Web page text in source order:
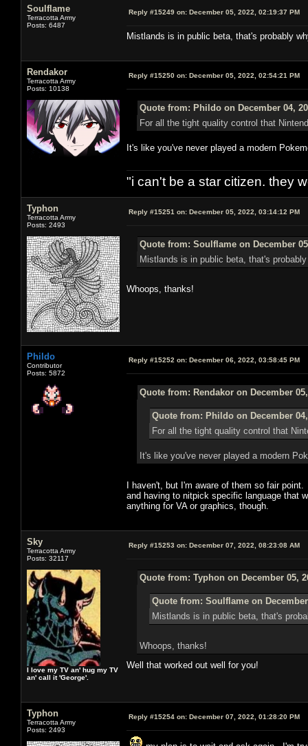
Soulflame
Terracotta Army
Posts: 6487
Reply #15249 on: December 05, 2022, 02:19:37 PM
Mistlands is in public beta, that's probably
Rendakor
Terracotta Army
Posts: 10138
Reply #15250 on: December 05, 2022, 02:54:21 PM
Quote from: Phildo on December 04,
For all the tight quality control that
It's like you've never played a modern
"i can't be a star citizen. they
Typhon
Terracotta Army
Posts: 2493
Reply #15251 on: December 05, 2022, 03:14:12 PM
Quote from: Soulflame on December
Mistlands is in public beta, that's
Whoops, thanks!
Phildo
Contributor
Posts: 5872
Reply #15252 on: December 06, 2022, 03:58:45 PM
Quote from: Rendakor on December
Quote from: Phildo on December 04,
For all the tight quality control that
It's like you've never played a modern
I haven't, but I'm aware of them so fair
and having to nitpick specific language that
anything for VA or graphics, though.
Sky
Terracotta Army
Posts: 32117
I love my TV an' hug my TV
an' call it 'George'.
Reply #15253 on: December 07, 2022, 08:23:08 AM
Quote from: Typhon on December 05,
Quote from: Soulflame on
Mistlands is in public beta, that's
Whoops, thanks!
Well that worked out well for you!
Typhon
Terracotta Army
Posts: 2493
Reply #15254 on: December 07, 2022, 01:28:20 PM